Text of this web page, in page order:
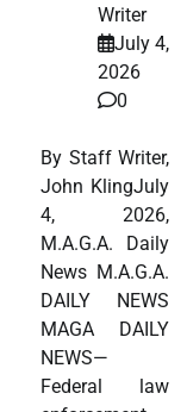
Writer
July 4,
2026
0
By Staff Writer,
John KlingJuly
4, 2026,
M.A.G.A. Daily
News M.A.G.A.
DAILY NEWS
MAGA DAILY
NEWS—
Federal law